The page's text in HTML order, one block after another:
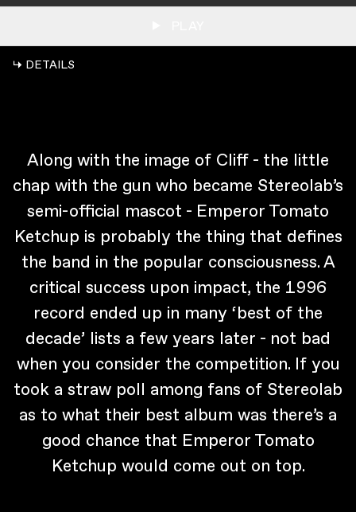
↳ DETAILS
Along with the image of Cliff - the little
chap with the gun who became Stereolab’s
semi-official mascot - Emperor Tomato
Ketchup is probably the thing that defines
the band in the popular consciousness. A
critical success upon impact, the 1996
record ended up in many ‘best of the
decade’ lists a few years later - not bad
when you consider the competition. If you
took a straw poll among fans of Stereolab
as to what their best album was there’s a
good chance that Emperor Tomato
Ketchup would come out on top.